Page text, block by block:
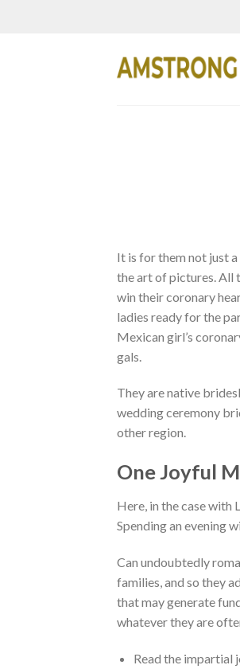
It is for them not just
the art of pictures. All
win their coronary
ladies ready for the
Mexican girl’s
gals.
They are native
wedding ceremony
other region.
One Joyful
Here, in the case with
Spending an evening
Can undoubtedly
families, and so they
that may generate
whatever they are
Read the impartial